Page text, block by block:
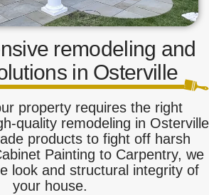
remodeling and
in Osterville
property requires the right
quality remodeling in Osterville
products to fight off harsh
Painting to Carpentry, we
look and structural integrity of
your house.